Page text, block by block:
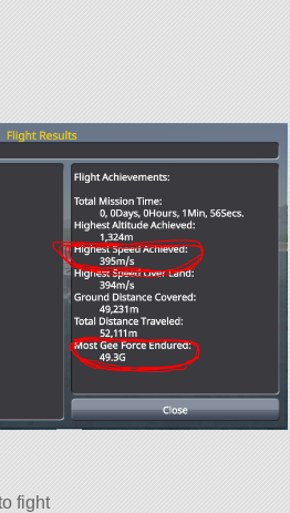
fight